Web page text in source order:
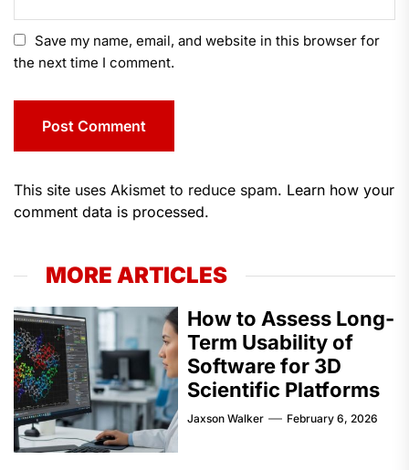
Save my name, email, and website in this browser for
the next time I comment.
This site uses Akismet to reduce spam. Learn how your
comment data is processed.
MORE ARTICLES
How to Assess Long-
Term Usability of
Software for 3D
Scientific Platforms
Jaxson Walker February 6, 2026